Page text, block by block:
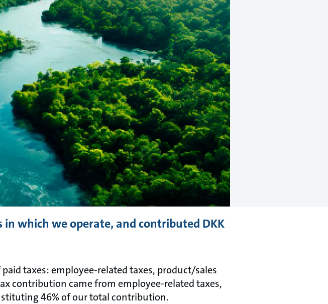
which we operate, and contributed DKK
taxes: employee-related taxes, product/sales
contribution came from employee-related taxes,
46% of our total contribution.